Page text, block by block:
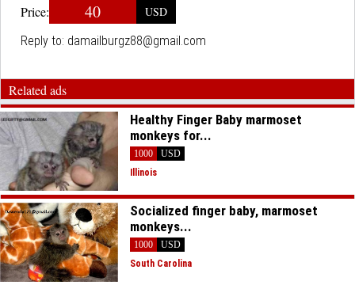
Price: 40
USD
Reply to: damailburgz88@gmail.com
Related ads
Healthy Finger Baby marmoset
monkeys for...
1000
USD
Illinois
Socialized finger baby, marmoset
monkeys...
1000
USD
South Carolina